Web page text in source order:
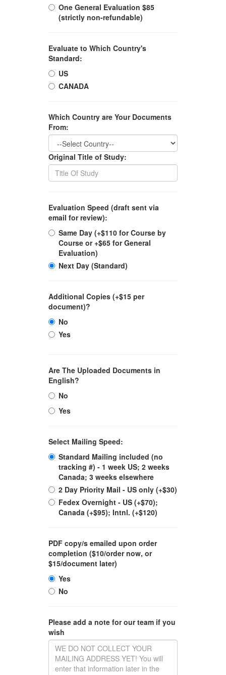
One General Evaluation $85
(strictly non-refundable)
Evaluate to Which Country's
Standard:
US
CANADA
Which Country are Your Documents
From:
Original Title of Study:
Evaluation Speed (draft sent via
email for review):
Same Day (+$110 for Course by
Course or +$65 for General
Evaluation)
Next Day (Standard)
Additional Copies (+$15 per
document)?
No
Yes
Are The Uploaded Documents in
English?
No
Yes
Select Mailing Speed:
Standard Mailing included (no
tracking #) - 1 week US; 2 weeks
Canada; 3 weeks elsewhere
2 Day Priority Mail - US only (+$30)
Fedex Overnight - US (+$70);
Canada (+$95); Intnl. (+$120)
PDF copy/s emailed upon order
completion ($10/order now, or
$15/document later)
Yes
No
Please add a note for our team if you
wish